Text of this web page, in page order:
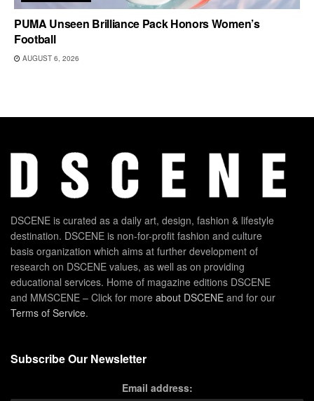
PUMA Unseen Brilliance Pack Honors Women’s
Football
AUGUST 6, 2026
DSCENE is curated as a daily art, design, fashion & lifestyle
destination. DSCENE is non-for-profit fashion and culture
basis organization which aims at further development of
research on DSCENE values, as well as on providing
educational services. Home of magazine editions DSCENE
and MMSCENE – Click for more about DSCENE and for our
Terms of Service.
Subscribe Our Newsletter
Email address: